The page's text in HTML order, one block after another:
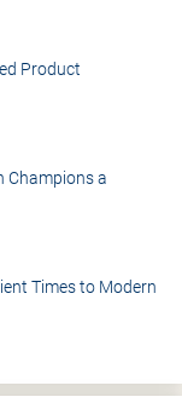
Product
Champions a
Times to Modern